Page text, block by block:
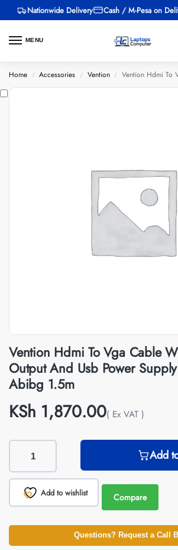
Nationwide Delivery Cash / M-Pesa on
MENU
Home / Accessories / Vention / Vention Hdmi To Vga Cable With Audio
Vention Hdmi To Vga Cable
Output And Usb Power
Abibg 1.5m
KSh 1,870.00( Ex VAT )
Add
Add to wishlist Compare
Questions? Request a Call